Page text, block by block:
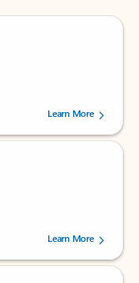
239043 users.
Learn More
160880 users.Learn More